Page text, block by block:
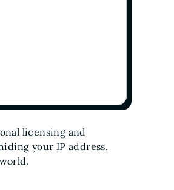
licensing and
your IP address.